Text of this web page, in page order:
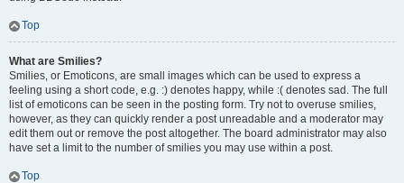
Top
What are Smilies?
Smilies, or Emoticons, are small images which can be used to express a
feeling using a short code, e.g. :) denotes happy, while :( denotes sad. The full
list of emoticons can be seen in the posting form. Try not to overuse smilies,
however, as they can quickly render a post unreadable and a moderator may
edit them out or remove the post altogether. The board administrator may also
have set a limit to the number of smilies you may use within a post.
Top